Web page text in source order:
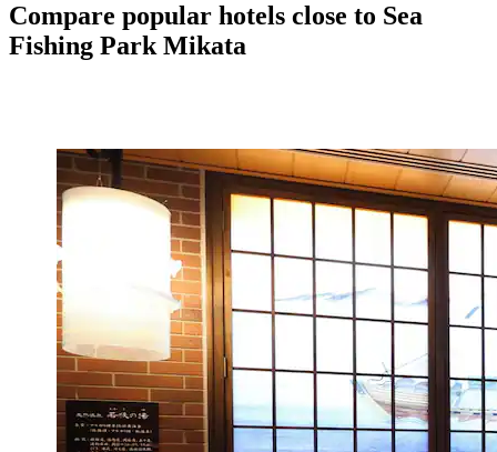
Compare popular hotels close to Sea
Fishing Park Mikata